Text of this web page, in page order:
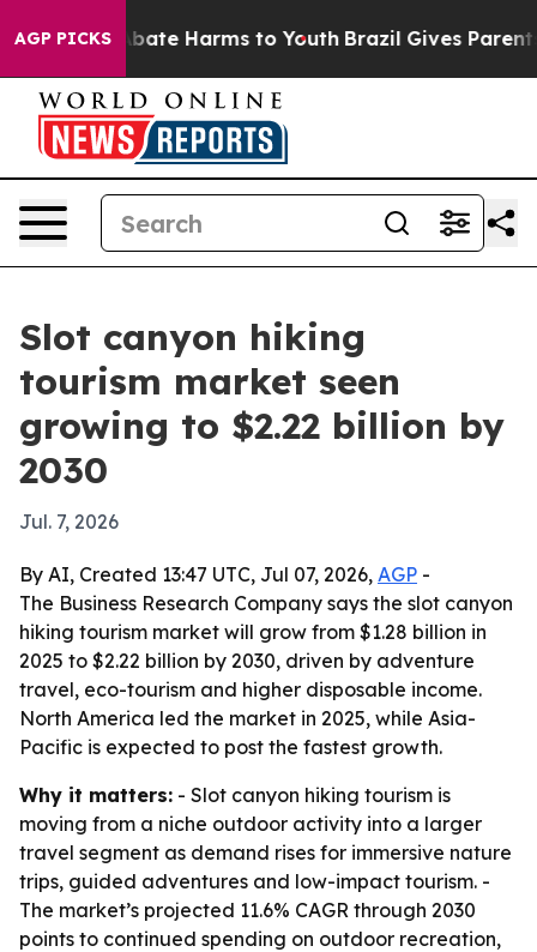
AGP PICKS
to Abate Harms to Youth Brazil Gives Parents
Slot canyon hiking
tourism market seen
growing to $2.22 billion by
2030
Jul. 7, 2026
By AI, Created 13:47 UTC, Jul 07, 2026, AGP -
The Business Research Company says the slot canyon
hiking tourism market will grow from $1.28 billion in
2025 to $2.22 billion by 2030, driven by adventure
travel, eco-tourism and higher disposable income.
North America led the market in 2025, while Asia-
Pacific is expected to post the fastest growth.
Why it matters: - Slot canyon hiking tourism is
moving from a niche outdoor activity into a larger
travel segment as demand rises for immersive nature
trips, guided adventures and low-impact tourism. -
The market’s projected 11.6% CAGR through 2030
points to continued spending on outdoor recreation,